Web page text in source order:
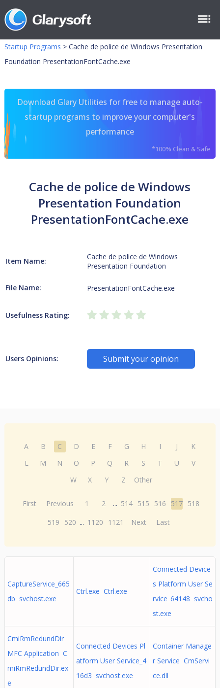
Startup Programs > Cache de police de Windows Presentation
Foundation PresentationFontCache.exe
Download Glary Utilities for free to manage auto-
startup programs to improve your computer's
performance
*100% Clean & Safe
Cache de police de Windows
Presentation Foundation
PresentationFontCache.exe
Item Name:
Cache de police de Windows
Presentation Foundation
File Name: PresentationFontCache.exe
Usefulness Rating:
Users Opinions: Submit your opinion
A B C D E F G H I J
K
L
M N O P Q R S T U
V
W
X Y Z Other
First Previous 1 2 ... 514 515 516 517 518
519
520 ... 1120 1121 Next Last
CaptureService_665
db svchost.exe
Ctrl.exe Ctrl.exe
Connected Device
s Platform User Se
rvice_64148 svcho
st.exe
CmiRmRedundDir
MFC Application C
miRmRedundDir.ex
e
Connected Devices Pl
atform User Service_4
16d3 svchost.exe
Container Manage
r Service CmServi
ce.dll